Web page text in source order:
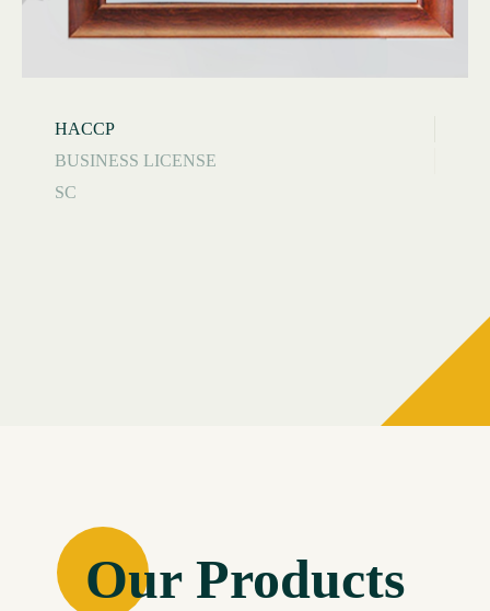
HACCP
BUSINESS LICENSE
SC
Our Products